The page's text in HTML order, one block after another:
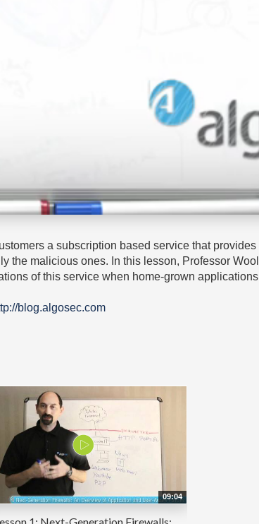
a subscription based service that provides
the malicious ones. In this lesson, Professor Wool
of this service when home-grown applications
blog.algosec.com
09:04